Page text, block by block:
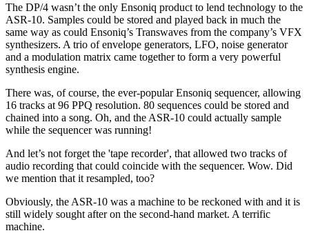
The DP/4 wasn’t the only Ensoniq product to lend technology to the
ASR-10. Samples could be stored and played back in much the
same way as could Ensoniq’s Transwaves from the company’s VFX
synthesizers. A trio of envelope generators, LFO, noise generator
and a modulation matrix came together to form a very powerful
synthesis engine.
There was, of course, the ever-popular Ensoniq sequencer, allowing
16 tracks at 96 PPQ resolution. 80 sequences could be stored and
chained into a song. Oh, and the ASR-10 could actually sample
while the sequencer was running!
And let’s not forget the 'tape recorder', that allowed two tracks of
audio recording that could coincide with the sequencer. Wow. Did
we mention that it resampled, too?
Obviously, the ASR-10 was a machine to be reckoned with and it is
still widely sought after on the second-hand market. A terrific
machine.